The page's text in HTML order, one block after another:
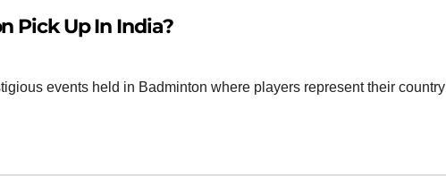
Pick Up In India?
events held in Badminton where players represent their country